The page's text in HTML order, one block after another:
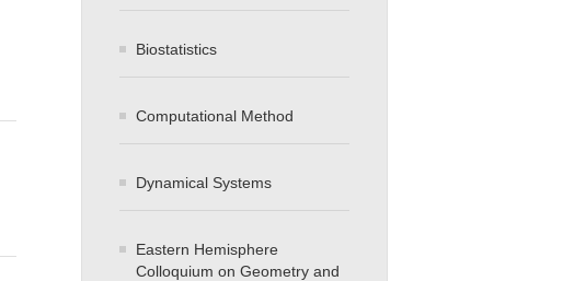
Biostatistics
Computational Method
Dynamical Systems
Eastern Hemisphere
Colloquium on Geometry and